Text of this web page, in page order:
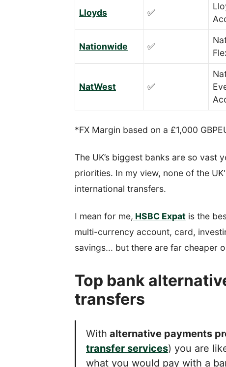
Lloyds ✅
Nationwide ✅
NatWest ✅
*FX Margin based on a £1,000
The UK’s biggest banks are so vast
priorities. In my view, none of the
international transfers.
I mean for me, HSBC Expat is the
multi-currency account, card,
savings... but there are far cheaper
Top bank
transfers
With alternative payments
transfer services) you are
what you would pay with a